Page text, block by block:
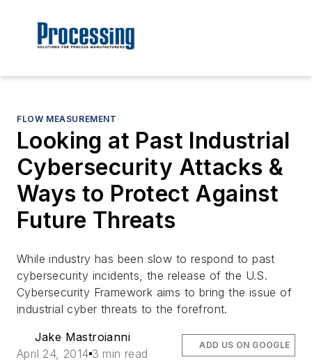
FLOW MEASUREMENT
Looking at Past Industrial
Cybersecurity Attacks &
Ways to Protect Against
Future Threats
While industry has been slow to respond to past
cybersecurity incidents, the release of the U.S.
Cybersecurity Framework aims to bring the issue of
industrial cyber threats to the forefront.
Jake Mastroianni
April 24, 2014 3 min read
ADD US ON GOOGLE